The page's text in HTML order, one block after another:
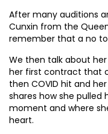
After many auditions
Cunxin from the
remember that a no
We then talk about her
her first contract that
then COVID hit and
shares how she
moment and where
heart.